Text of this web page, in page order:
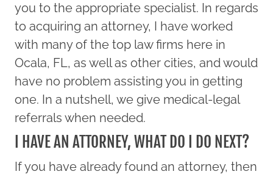
you to the appropriate specialist. In regards
to acquiring an attorney, I have worked
with many of the top law firms here in
Ocala, FL, as well as other cities, and would
have no problem assisting you in getting
one. In a nutshell, we give medical-legal
referrals when needed.
I HAVE AN ATTORNEY, WHAT DO I DO NEXT?
If you have already found an attorney, then